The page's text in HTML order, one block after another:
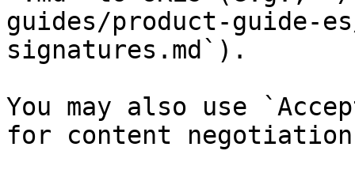
guides/product-guide-
signatures.md`).
You may also use